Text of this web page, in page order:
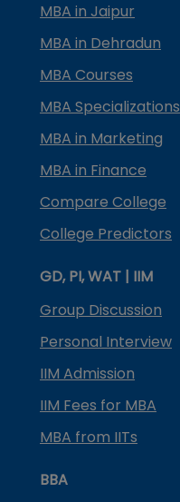
MBA in Jaipur
MBA in Dehradun
MBA Courses
MBA Specializations
MBA in Marketing
MBA in Finance
Compare College
College Predictors
GD, PI, WAT | IIM
Group Discussion
Personal Interview
IIM Admission
IIM Fees for MBA
MBA from IITs
BBA